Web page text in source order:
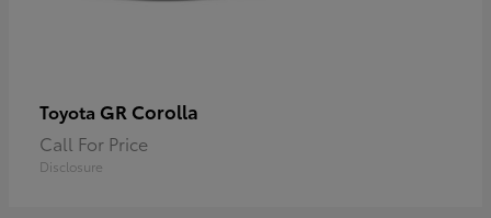
Toyota GR Corolla
Call For Price
Disclosure